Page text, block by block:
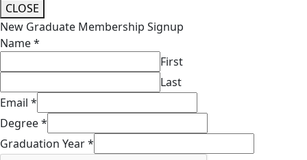
CLOSE
New Graduate Membership Signup
Name*
First
Last
Email *
Degree*
Graduation Year*